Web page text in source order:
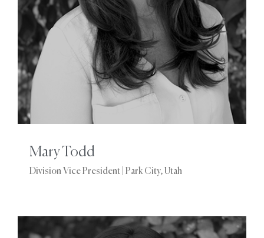
Mary Todd
Division Vice President | Park City, Utah